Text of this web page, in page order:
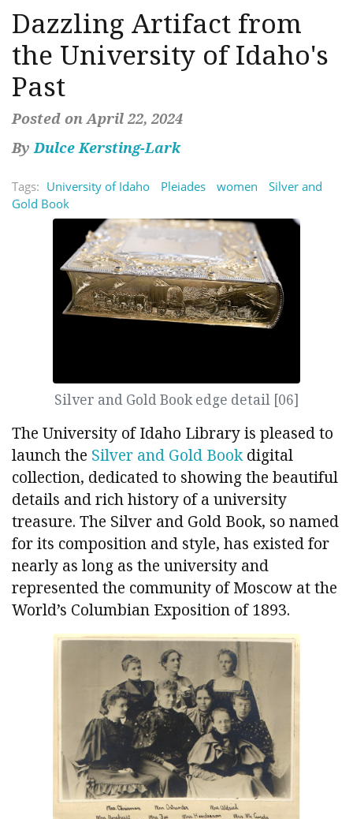
Dazzling Artifact from
the University of Idaho's
Past
Posted on April 22, 2024
ByDulce Kersting-Lark
Tags: University of Idaho Pleiades women
Silver and
Gold Book
Silver and Gold Book edge detail [06]
The University of Idaho Library is pleased to
launch the Silver and Gold Bookdigital
collection, dedicated to showing the beautiful
details and rich history of a university
treasure. The Silver and Gold Book, so named
for its composition and style, has existed for
nearly as long as the university and
represented the community of Moscow at the
World’s Columbian Exposition of 1893.